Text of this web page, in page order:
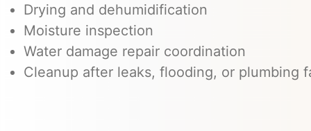
Drying and dehumidification
Moisture inspection
Water damage repair coordination
Cleanup after leaks, flooding, or plumbing